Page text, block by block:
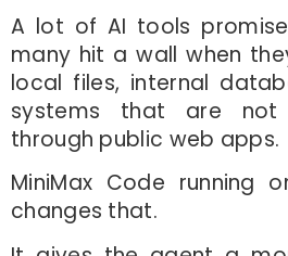
A lot of AI tools
many hit a wall when
local files, internal
systems that are not
through public web apps.
MiniMax Code running
changes that.